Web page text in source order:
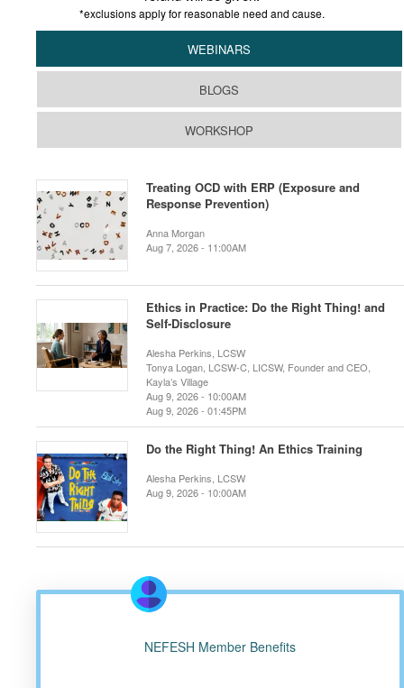
*exclusions apply for reasonable need and cause.
WEBINARS
BLOGS
WORKSHOP
Treating OCD with ERP (Exposure and
Response Prevention)
Anna Morgan
Aug 7, 2026 - 11:00AM
Ethics in Practice: Do the Right Thing! and
Self-Disclosure
Alesha Perkins, LCSW
Tonya Logan, LCSW-C, LICSW, Founder and CEO,
Kayla’s Village
Aug 9, 2026 - 10:00AM
Aug 9, 2026 - 01:45PM
Do the Right Thing! An Ethics Training
Alesha Perkins, LCSW
Aug 9, 2026 - 10:00AM
NEFESH Member Benefits